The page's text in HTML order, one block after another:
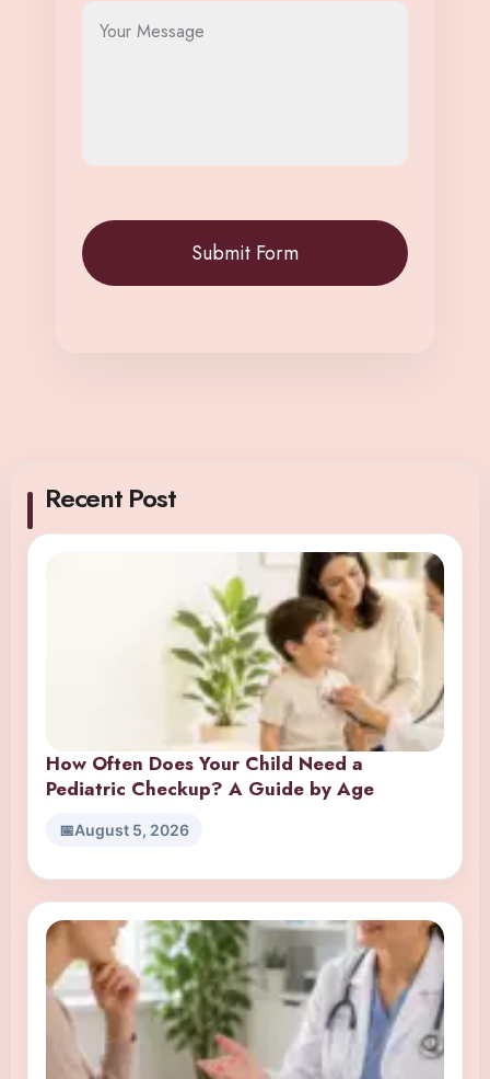
Recent Post
How Often Does Your Child Need a
Pediatric Checkup? A Guide by Age
August 5, 2026